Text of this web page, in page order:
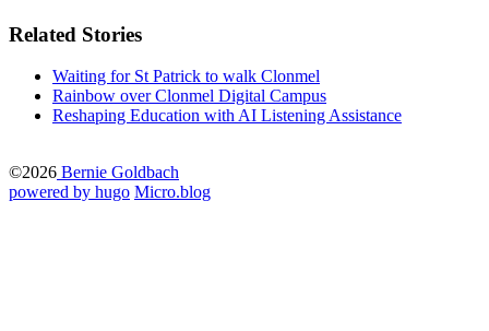
Related Stories
Waiting for St Patrick to walk Clonmel
Rainbow over Clonmel Digital Campus
Reshaping Education with AI Listening Assistance
©2026 Bernie Goldbach
powered by hugo️️ Micro.blog